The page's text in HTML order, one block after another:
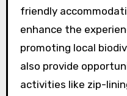
friendly
enhance the
promoting local
also provide
activities like zip-